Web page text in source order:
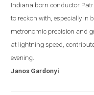
Indiana born conductor
to reckon with especially in
metronomic precision and
at lightning speed,
evening.
Janos Gardonyi